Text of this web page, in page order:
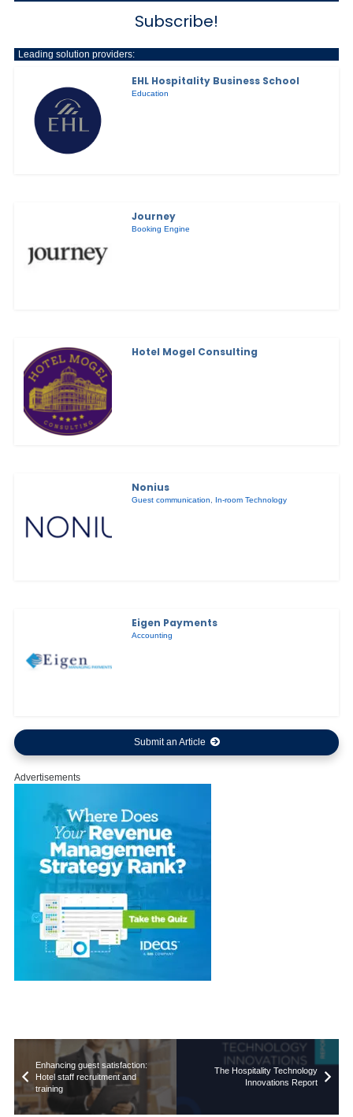
Subscribe!
Leading solution providers:
EHL Hospitality Business School
Education
Journey
Booking Engine
Hotel Mogel Consulting
Nonius
Guest communication In-room Technology
Eigen Payments
Accounting
Submit an Article
Advertisements
Enhancing guest satisfaction:
Hotel staff recruitment and
training
The Hospitality Technology
Innovations Report